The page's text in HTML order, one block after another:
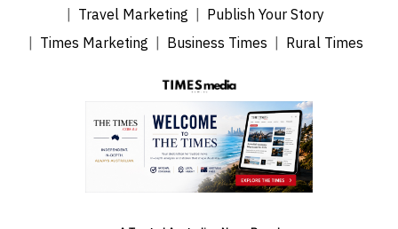
Travel Marketing
Publish Your Story
Times Marketing
Business Times Rural Times